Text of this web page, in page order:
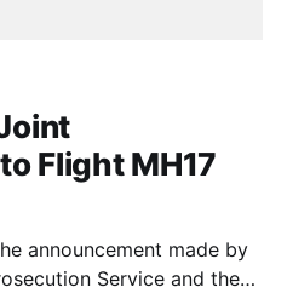
Flight MH17
announcement made by
Service and the